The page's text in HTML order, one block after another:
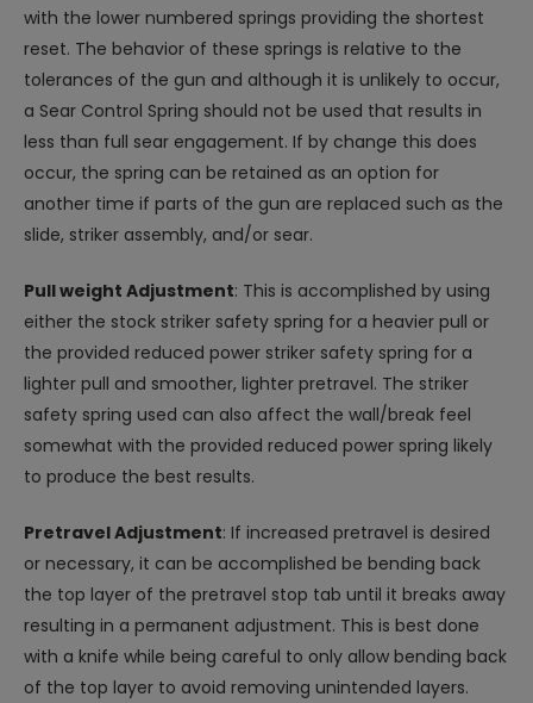
with the lower numbered springs providing the shortest
reset. The behavior of these springs is relative to the
tolerances of the gun and although it is unlikely to occur,
a Sear Control Spring should not be used that results in
less than full sear engagement. If by change this does
occur, the spring can be retained as an option for
another time if parts of the gun are replaced such as the
slide, striker assembly, and/or sear.
Pull weight Adjustment: This is accomplished by using
either the stock striker safety spring for a heavier pull or
the provided reduced power striker safety spring for a
lighter pull and smoother, lighter pretravel. The striker
safety spring used can also affect the wall/break feel
somewhat with the provided reduced power spring likely
to produce the best results.
Pretravel Adjustment: If increased pretravel is desired
or necessary, it can be accomplished be bending back
the top layer of the pretravel stop tab until it breaks away
resulting in a permanent adjustment. This is best done
with a knife while being careful to only allow bending back
of the top layer to avoid removing unintended layers.